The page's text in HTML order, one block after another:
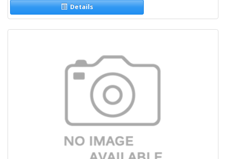
Details